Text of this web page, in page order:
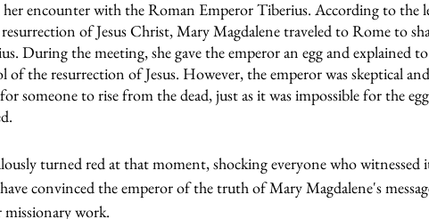
her encounter with the Roman Emperor Tiberius. According to the
of Jesus Christ, Mary Magdalene traveled to Rome to
During the meeting, she gave the emperor an egg and explained
of the resurrection of Jesus. However, the emperor was skeptical
someone to rise from the dead, just as it was impossible for the
turned red at that moment, shocking everyone who witnessed
convinced the emperor of the truth of Mary Magdalene's
work.